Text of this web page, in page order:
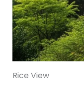
Rice View